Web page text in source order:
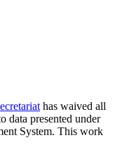
has waived all
data presented under
System. This work